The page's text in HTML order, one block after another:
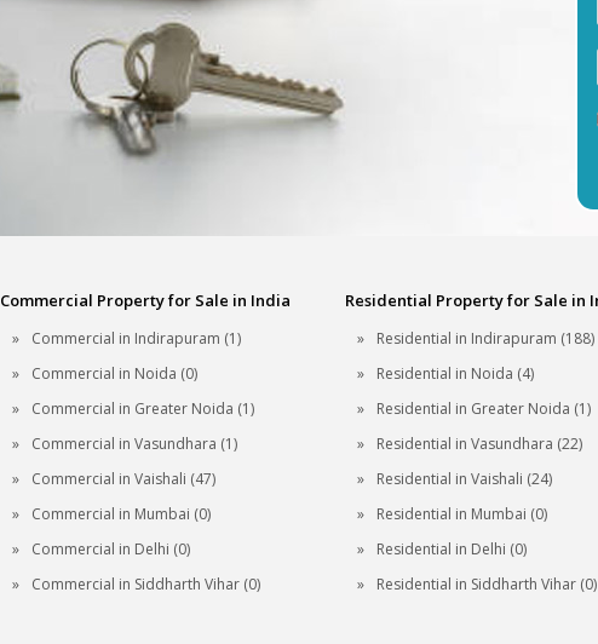
Commercial Property for Sale in India
Commercial in Indirapuram (1)
Commercial in Noida (0)
Commercial in Greater Noida (1)
Commercial in Vasundhara (1)
Commercial in Vaishali (47)
Commercial in Mumbai (0)
Commercial in Delhi (0)
Commercial in Siddharth Vihar (0)
Residential Property for Sale in
Residential in Indirapuram (188)
Residential in Noida (4)
Residential in Greater Noida (1)
Residential in Vasundhara (22)
Residential in Vaishali (24)
Residential in Mumbai (0)
Residential in Delhi (0)
Residential in Siddharth Vihar (0)